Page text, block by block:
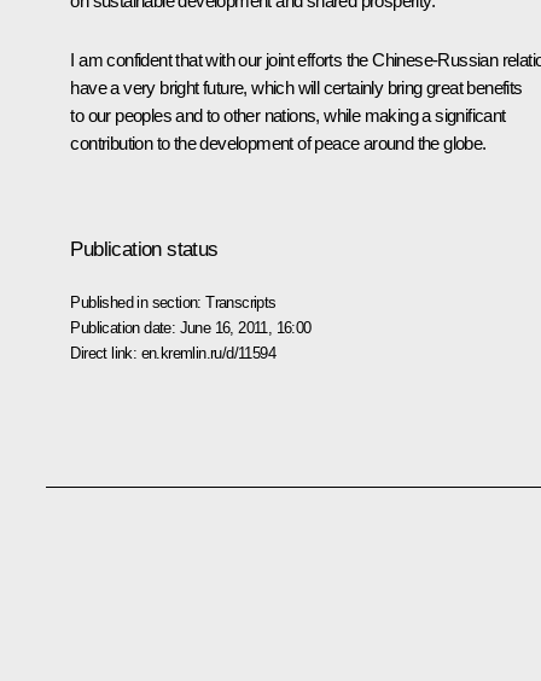
I am confident that with our joint efforts the Chinese-Russian
have a very bright future, which will certainly bring great benefits
to our peoples and to other nations, while making a significant
contribution to the development of peace around the globe.
Publication status
Published in section:Transcripts
Publication date: June 16, 2011, 16:00
Direct link: en.kremlin.ru/d/11594